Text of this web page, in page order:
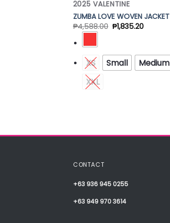
2025 VALENTINE
ZUMBA LOVE WOVEN JACKET
₱4,588.00 ₱1,835.20
XS Small Medium
XXL
CONTACT
+63 936 945 0255
+63 949 970 3614